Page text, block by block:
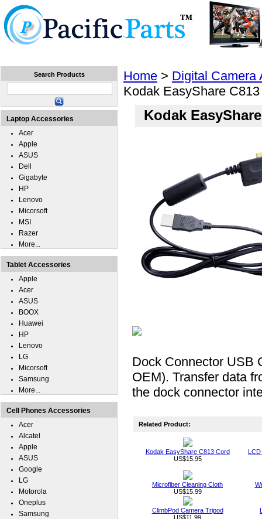
Home > Digital Camera
Kodak EasyShare
Kodak
Dock Connector USB
OEM). Transfer data
the dock connector
Related Product:
Kodak EasyShare C813 Cord
US$15.95
LCD
Microfiber Cleaning Cloth
US$15.99
ClimbPod Camera Tripod
US$11.99
Search Products
Laptop Accessories
Acer
Apple
ASUS
Dell
Gigabyte
HP
Lenovo
Micorsoft
MSI
Razer
More...
Tablet Accessories
Apple
Acer
ASUS
BOOX
Huawei
HP
Lenovo
LG
Micorsoft
Samsung
More...
Cell Phones Accessories
Acer
Alcatel
Apple
ASUS
Google
LG
Motorola
Oneplus
Samsung